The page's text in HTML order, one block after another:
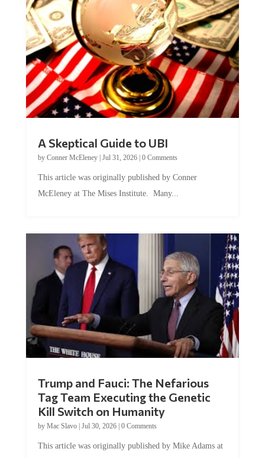
by Conner McEleney |Jul 31, 2026|0 Comments
McEleney at The Mises Institute. Many...
Tag Team Executing the Genetic
Kill Switch on Humanity
byMac Slavo |Jul 30, 2026 | 0 Comments
Natural News. The Genetic Kill Switch...